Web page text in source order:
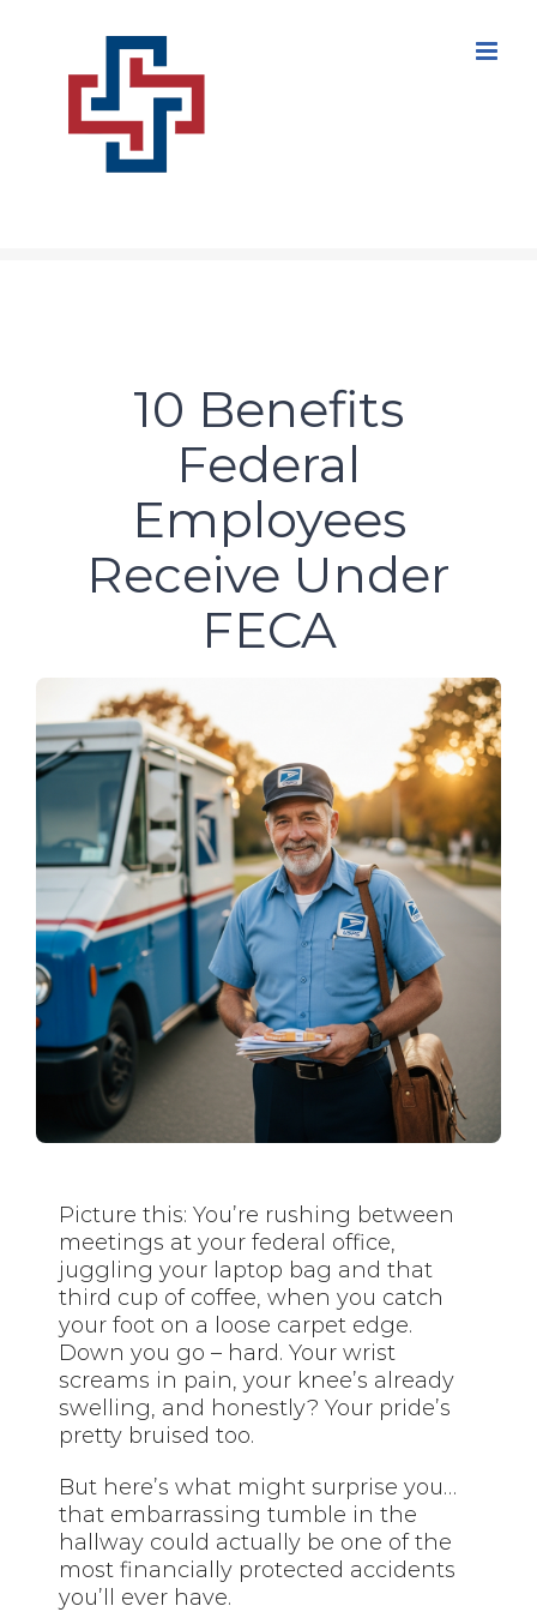
10 Benefits
Federal
Employees
Receive Under
FECA
Picture this: You’re rushing between
meetings at your federal office,
juggling your laptop bag and that
third cup of coffee, when you catch
your foot on a loose carpet edge.
Down you go – hard. Your wrist
screams in pain, your knee’s already
swelling, and honestly? Your pride’s
pretty bruised too.
But here’s what might surprise you…
that embarrassing tumble in the
hallway could actually be one of the
most financially protected accidents
you’ll ever have.